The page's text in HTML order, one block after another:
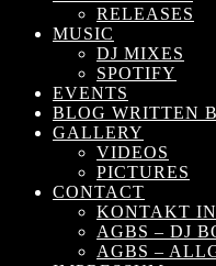
RELEASES
MUSIC
DJ MIXES
SPOTIFY
EVENTS
BLOG WRITTEN
GALLERY
VIDEOS
PICTURES
CONTACT
KONTAKT
AGBS – DJ
AGBS –